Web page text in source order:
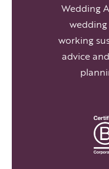
Wedding
working
advice